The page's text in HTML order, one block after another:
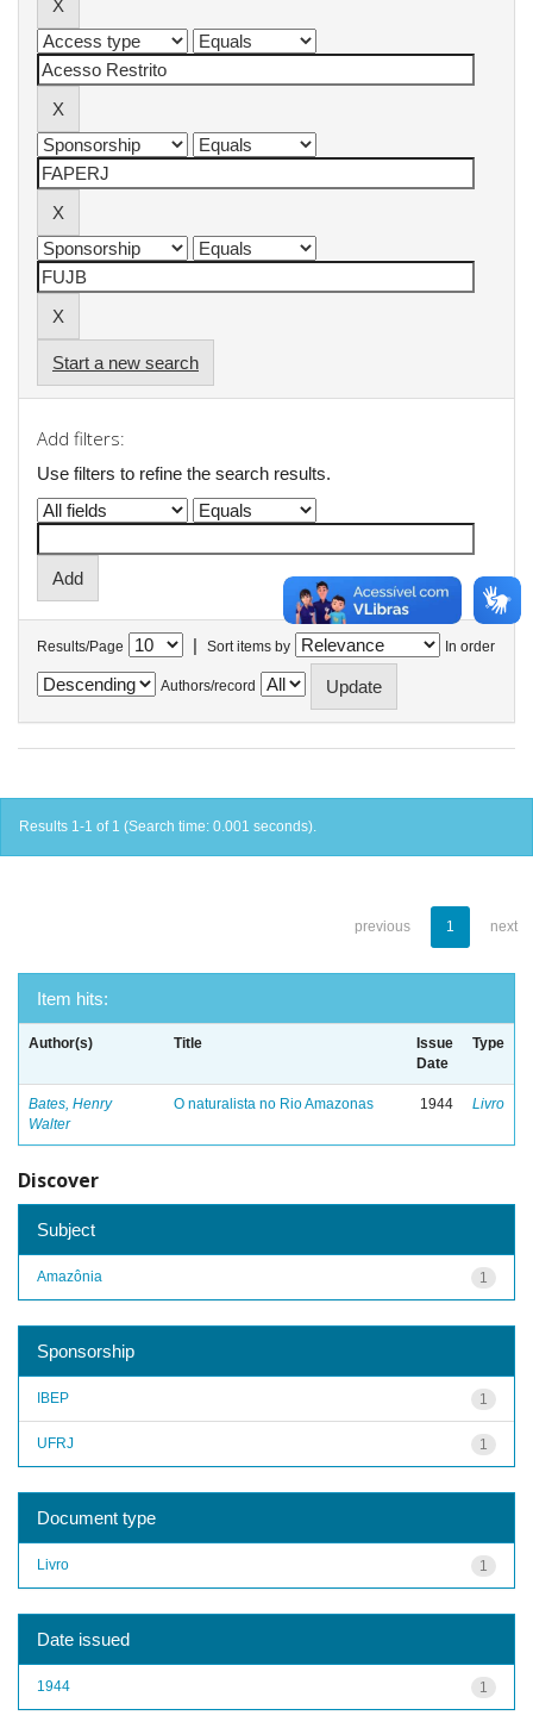
Start a new search
Add filters:
Use filters to refine the search results.
Results/Page | Sort items by In order
Authors/record
Results 1-1 of 1 (Search time: 0.001 seconds).
previous 1 next
Item hits:
Author(s) Title
Issue
Date
Type
Bates, Henry
Walter
O naturalista no Rio Amazonas 1944 Livro
Discover
Subject
1
Amazônia
Sponsorship
1
IBEP
1
UFRJ
Document type
1
Livro
Date issued
1
1944